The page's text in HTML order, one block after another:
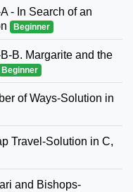
- In Search of an
Beginner
B. Margarite and the
Beginner
of Ways-Solution in
Travel-Solution in C,
and Bishops-